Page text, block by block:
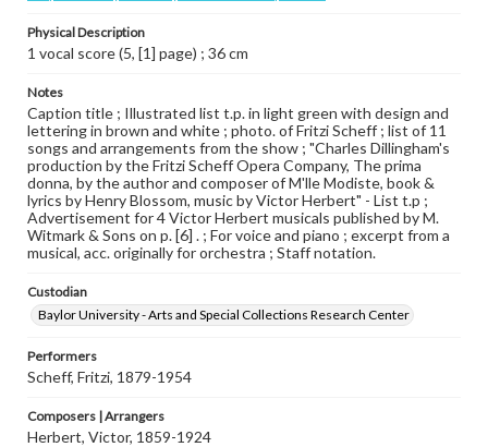
Physical Description
1 vocal score (5, [1] page) ; 36 cm
Notes
Caption title ; Illustrated list t.p. in light green with design and
lettering in brown and white ; photo. of Fritzi Scheff ; list of 11
songs and arrangements from the show ; "Charles Dillingham's
production by the Fritzi Scheff Opera Company, The prima
donna, by the author and composer of M'lle Modiste, book &
lyrics by Henry Blossom, music by Victor Herbert" - List t.p ;
Advertisement for 4 Victor Herbert musicals published by M.
Witmark & Sons on p. [6] . ; For voice and piano ; excerpt from a
musical, acc. originally for orchestra ; Staff notation.
Custodian
Baylor University - Arts and Special Collections Research Center
Performers
Scheff, Fritzi, 1879-1954
Composers | Arrangers
Herbert, Victor, 1859-1924